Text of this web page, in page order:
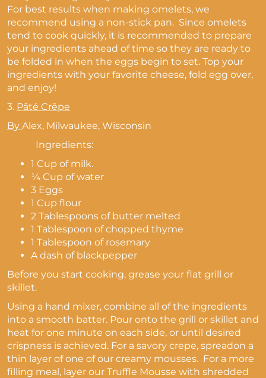
For best results when making omelets, we
recommend using a non-stick pan. Since omelets
tend to cook quickly, it is recommended to prepare
your ingredients ahead of time so they are ready to
be folded in when the eggs begin to set. Top your
ingredients with your favorite cheese, fold egg over,
and enjoy!
3. Pâté Crêpe
By Alex, Milwaukee, Wisconsin
Ingredients:
1 Cup of milk.
¼ Cup of water
3 Eggs
1 Cup flour
2 Tablespoons of butter melted
1 Tablespoon of chopped thyme
1 Tablespoon of rosemary
A dash of blackpepper
Before you start cooking, grease your flat grill or
skillet.
Using a hand mixer, combine all of the ingredients
into a smooth batter. Pour onto the grill or skillet and
heat for one minute on each side, or until desired
crispness is achieved. For a savory crepe, spreadon a
thin layer of one of our creamy mousses. For a more
filling meal, layer our Truffle Mousse with shredded